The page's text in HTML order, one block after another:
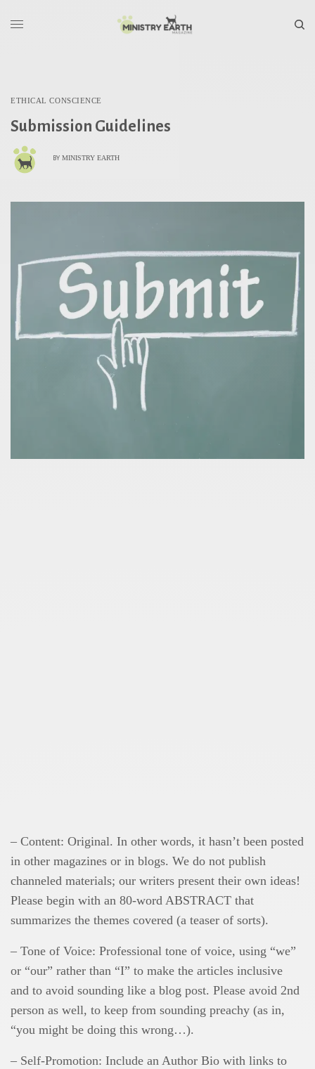
ETHICAL CONSCIENCE
Submission Guidelines
BY MINISTRY EARTH
– Content: Original. In other words, it hasn’t been posted
in other magazines or in blogs. We do not publish
channeled materials; our writers present their own ideas!
Please begin with an 80-word ABSTRACT that
summarizes the themes covered (a teaser of sorts).
– Tone of Voice: Professional tone of voice, using “we”
or “our” rather than “I” to make the articles inclusive
and to avoid sounding like a blog post. Please avoid 2nd
person as well, to keep from sounding preachy (as in,
“you might be doing this wrong…).
– Self-Promotion: Include an Author Bio with links to